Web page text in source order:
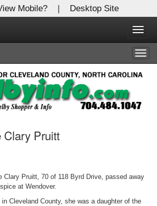
Mobile? | Desktop Site
Clary Pruitt
Clary Pruitt, 70 of 118 Byrd Drive, passed away
at Wendover.
in Cleveland County, she was a daughter of the
X
Please login.